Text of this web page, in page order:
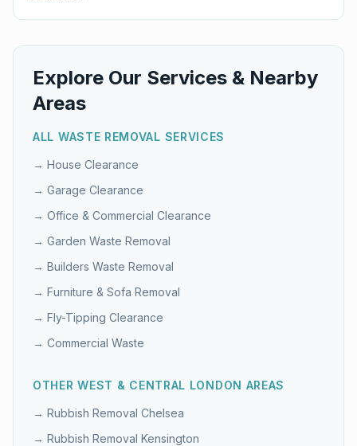
Explore Our Services & Nearby
Areas
ALL WASTE REMOVAL SERVICES
→ House Clearance
→ Garage Clearance
→ Office & Commercial Clearance
→ Garden Waste Removal
→ Builders Waste Removal
→ Furniture & Sofa Removal
→ Fly-Tipping Clearance
→ Commercial Waste
OTHERWEST & CENTRAL LONDON AREAS
→ Rubbish Removal Chelsea
→ Rubbish Removal Kensington